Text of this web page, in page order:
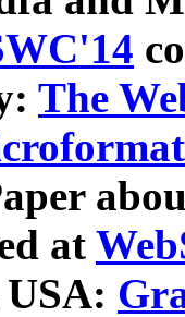
The
at